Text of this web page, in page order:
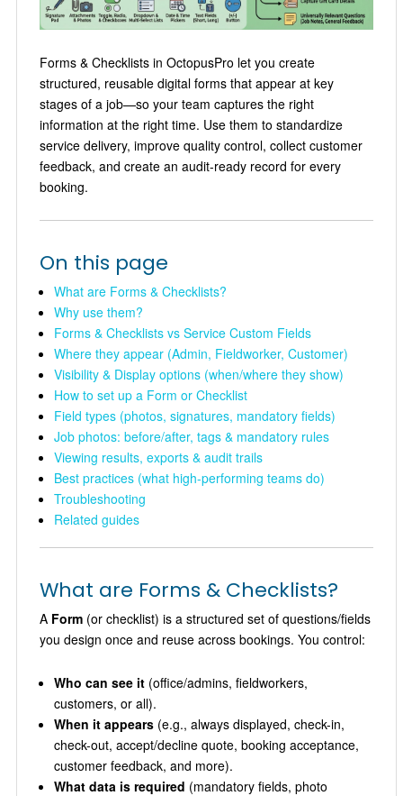
Forms & Checklists in OctopusPro let you create
structured, reusable digital forms that appear at key
stages of a job—so your team captures the right
information at the right time. Use them to standardize
service delivery, improve quality control, collect customer
feedback, and create an audit-ready record for every
booking.
On this page
What are Forms & Checklists?
Why use them?
Forms & Checklists vs Service Custom Fields
Where they appear (Admin, Fieldworker, Customer)
Visibility & Display options (when/where they show)
How to set up a Form or Checklist
Field types (photos, signatures, mandatory fields)
Job photos: before/after, tags & mandatory rules
Viewing results, exports & audit trails
Best practices (what high-performing teams do)
Troubleshooting
Related guides
What are Forms & Checklists?
A Form(or checklist) is a structured set of questions/fields
you design once and reuse across bookings. You control:
Who can see it(office/admins, fieldworkers,
customers, or all).
When it appears(e.g., always displayed, check-in,
check-out, accept/decline quote, booking acceptance,
customer feedback, and more).
What data is required (mandatory fields, photo